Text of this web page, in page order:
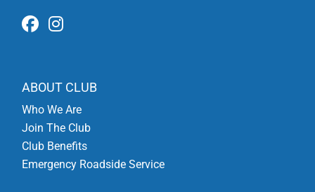
ABOUT CLUB
Who We Are
Join The Club
Club Benefits
Emergency Roadside Service